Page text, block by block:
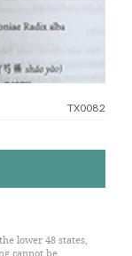
TX0082
lower 48 states,
cannot be